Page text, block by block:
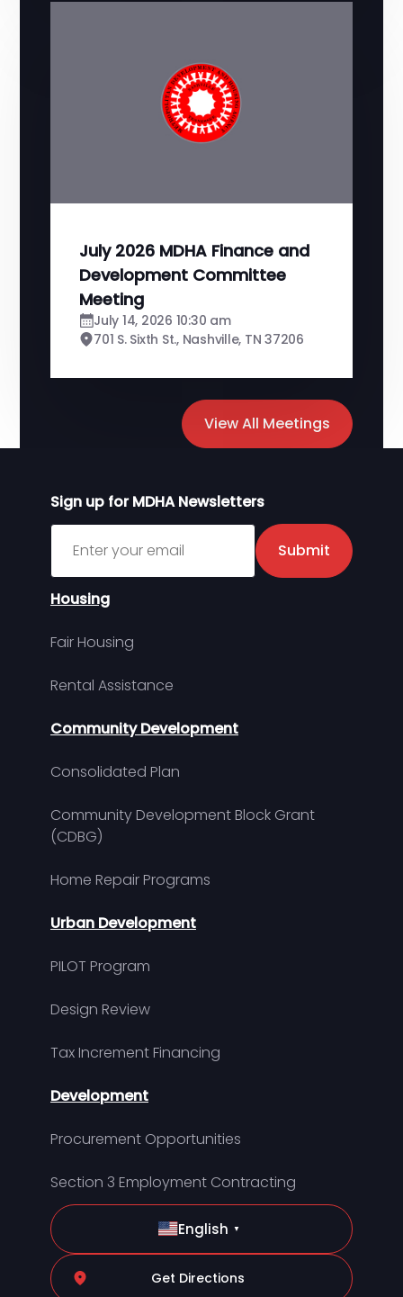
View All Meetings
July 2026 MDHA Finance and
Development Committee
Meeting
July 14, 2026 10:30 am
701 S. Sixth St., Nashville, TN 37206
Sign up for MDHA Newsletters
Sign up for MDHA Newsletter
Submit
Housing
Fair Housing
Rental Assistance
Community Development
Consolidated Plan
Community Development Block Grant
(CDBG)
Home Repair Programs
Urban Development
PILOT Program
Design Review
Tax Increment Financing
Development
Procurement Opportunities
Section 3 Employment Contracting
English ▼
Get Directions